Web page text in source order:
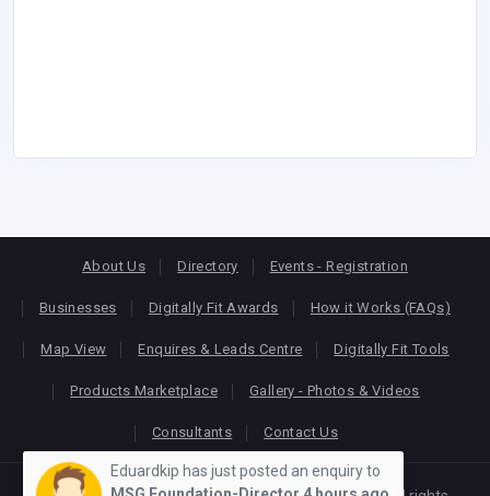
About Us Directory Events - Registration
Businesses Digitally Fit Awards How it Works (FAQs)
Map View Enquires & Leads Centre Digitally Fit Tools
Products Marketplace Gallery - Photos & Videos
Consultants Contact Us
Eduardkip has just posted an enquiry to